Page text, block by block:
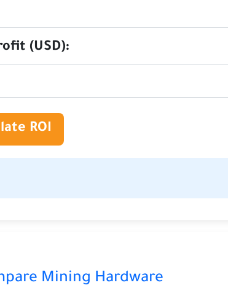
(USD):
ROI
Mining Hardware